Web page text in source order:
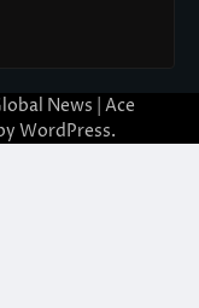
News | Ace
WordPress.